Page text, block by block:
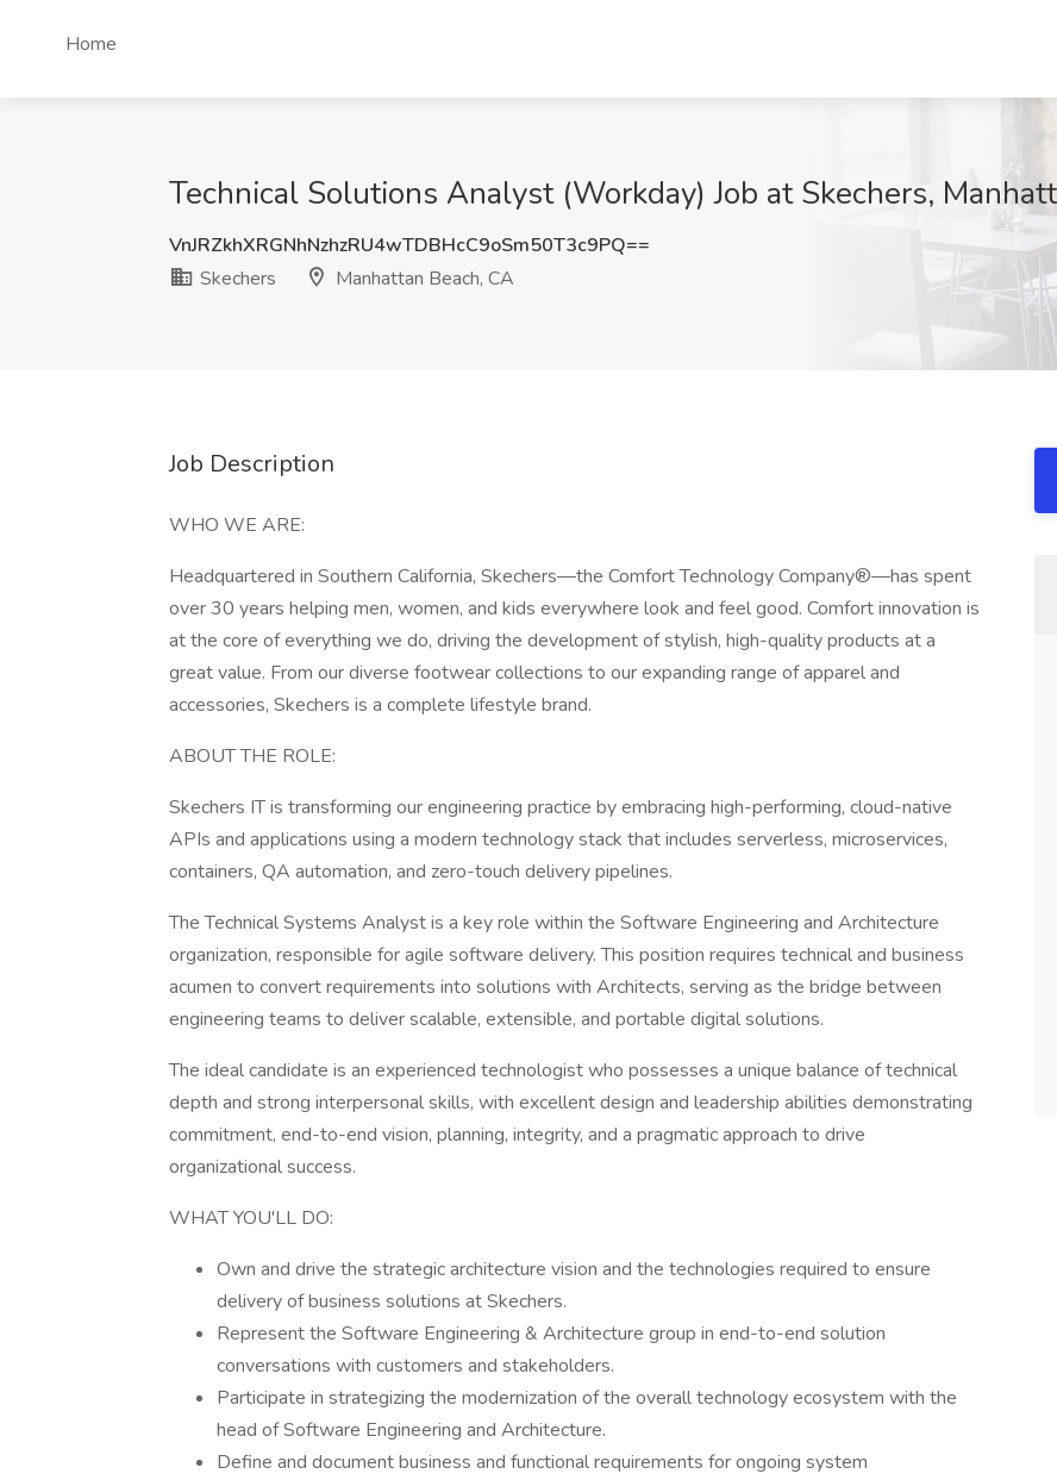
Home
Technical Solutions Analyst (Workday) Job at Skechers,
VnJRZkhXRGNhNzhzRU4wTDBHcC9oSm50T3c9PQ==
Skechers
Manhattan Beach, CA
Job Description
WHO WE ARE:
Headquartered in Southern California, Skechers—the Comfort Technology Company®—has spent
over 30 years helping men, women, and kids everywhere look and feel good. Comfort innovation is
at the core of everything we do, driving the development of stylish, high-quality products at a
great value. From our diverse footwear collections to our expanding range of apparel and
accessories, Skechers is a complete lifestyle brand.
ABOUT THE ROLE:
Skechers IT is transforming our engineering practice by embracing high-performing, cloud-native
APIs and applications using a modern technology stack that includes serverless, microservices,
containers, QA automation, and zero-touch delivery pipelines.
The Technical Systems Analyst is a key role within the Software Engineering and Architecture
organization, responsible for agile software delivery. This position requires technical and business
acumen to convert requirements into solutions with Architects, serving as the bridge between
engineering teams to deliver scalable, extensible, and portable digital solutions.
The ideal candidate is an experienced technologist who possesses a unique balance of technical
depth and strong interpersonal skills, with excellent design and leadership abilities demonstrating
commitment, end-to-end vision, planning, integrity, and a pragmatic approach to drive
organizational success.
WHAT YOU'LL DO:
Own and drive the strategic architecture vision and the technologies required to ensure
delivery of business solutions at Skechers.
Represent the Software Engineering & Architecture group in end-to-end solution
conversations with customers and stakeholders.
Participate in strategizing the modernization of the overall technology ecosystem with the
head of Software Engineering and Architecture.
Define and document business and functional requirements for ongoing system